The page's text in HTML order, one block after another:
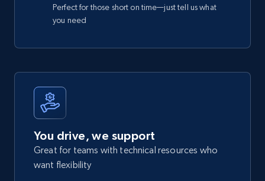
Perfect for those short on time—just tell us what
you need
You drive, we support
Great for teams with technical resources who
want flexibility